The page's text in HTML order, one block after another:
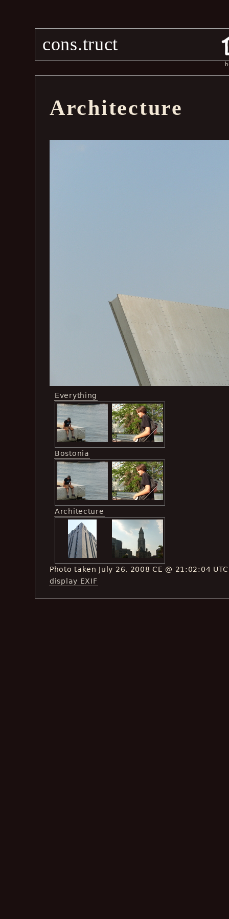
cons.truct
Architecture
Everything
Bostonia
Architecture
Photo taken July 26, 2008 CE @ 21:02:04 UTC
display EXIF